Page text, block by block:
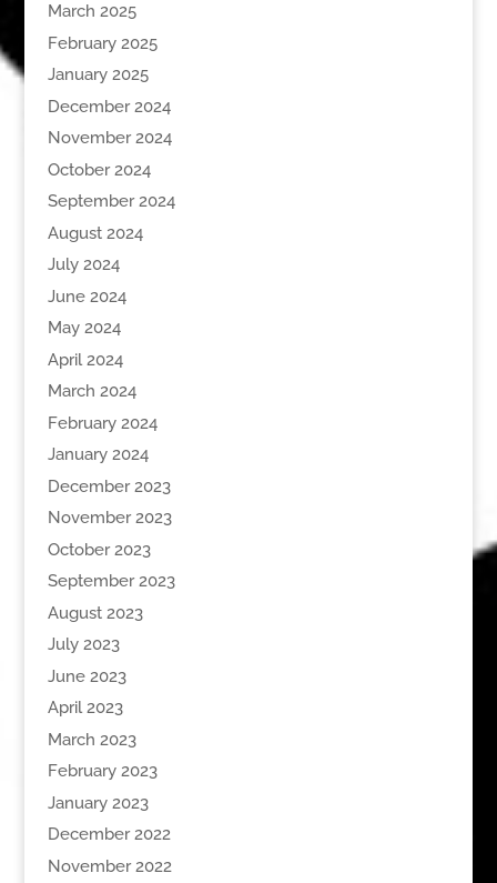
March 2025
February 2025
January 2025
December 2024
November 2024
October 2024
September 2024
August 2024
July 2024
June 2024
May 2024
April 2024
March 2024
February 2024
January 2024
December 2023
November 2023
October 2023
September 2023
August 2023
July 2023
June 2023
April 2023
March 2023
February 2023
January 2023
December 2022
November 2022